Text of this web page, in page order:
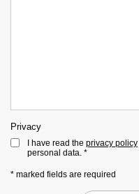
Privacy
I have read the privacy policy
personal data. *
* marked fields are required